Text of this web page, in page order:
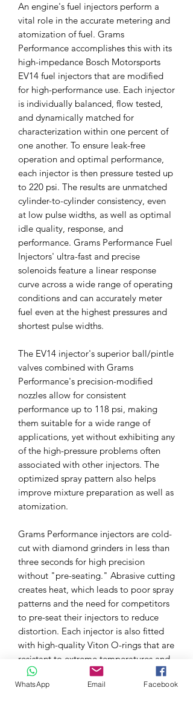
An engine's fuel injectors perform a
vital role in the accurate metering and
atomization of fuel. Grams
Performance accomplishes this with its
high-impedance Bosch Motorsports
EV14 fuel injectors that are modified
for high-performance use. Each injector
is individually balanced, flow tested,
and dynamically matched for
characterization within one percent of
one another. To ensure leak-free
operation and optimal performance,
each injector is then pressure tested up
to 220 psi. The results are unmatched
cylinder-to-cylinder consistency, even
at low pulse widths, as well as optimal
idle quality, response, and
performance. Grams Performance Fuel
Injectors' ultra-fast and precise
solenoids feature a linear response
curve across a wide range of operating
conditions and can accurately meter
fuel even at the highest pressures and
shortest pulse widths.
The EV14 injector's superior ball/pintle
valves combined with Grams
Performance's precision-modified
nozzles allow for consistent
performance up to 118 psi, making
them suitable for a wide range of
applications, yet without exhibiting any
of the high-pressure problems often
associated with other injectors. The
optimized spray pattern also helps
improve mixture preparation as well as
atomization.
Grams Performance injectors are cold-
cut with diamond grinders in less than
three seconds for high precision
without "pre-seating." Abrasive cutting
creates heat, which leads to poor spray
patterns and the need for competitors
to pre-seat their injectors to reduce
distortion. Each injector is also fitted
with high-quality Viton O-rings that are
resistant to extreme temperatures and
harmful oils found in some fuels.
WhatsApp Email Facebook